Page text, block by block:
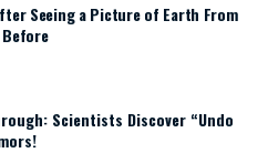
Seeing a Picture of Earth From
Before
Scientists Discover “Undo